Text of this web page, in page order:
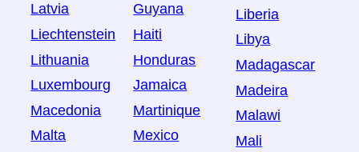
Latvia
Liechtenstein
Lithuania
Luxembourg
Macedonia
Malta
Guyana
Haiti
Honduras
Jamaica
Martinique
Mexico
Liberia
Libya
Madagascar
Madeira
Malawi
Mali